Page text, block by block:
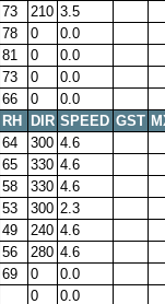
73 210 3.5
78 0
0.0
81 0
0.0
73 0
0.0
66 0
0.0
RH DIR SPEED GST
64 300 4.6
65 330 4.6
58 330 4.6
53 300 2.3
49 240 4.6
56 280 4.6
69 0
0.0
0
0.0